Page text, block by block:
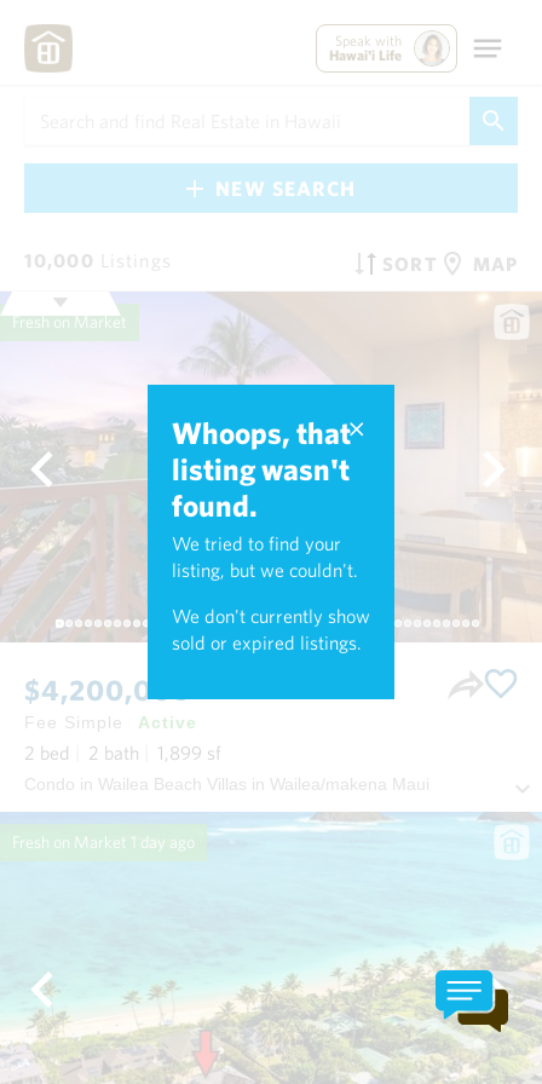
Speak with
Hawai'i Life
NEW SEARCH
10,000 Listings SORT MAP
Whoops, that
listing wasn't
found.
We tried to find your
listing, but we couldn't.
We don't currently show
sold or expired listings.
Fresh on Market
$4,200,000
Fee Simple Active
2 bed 2 bath 1,899 sf
Condo in Wailea Beach Villas in Wailea/makena Maui
Fresh on Market 1 day ago